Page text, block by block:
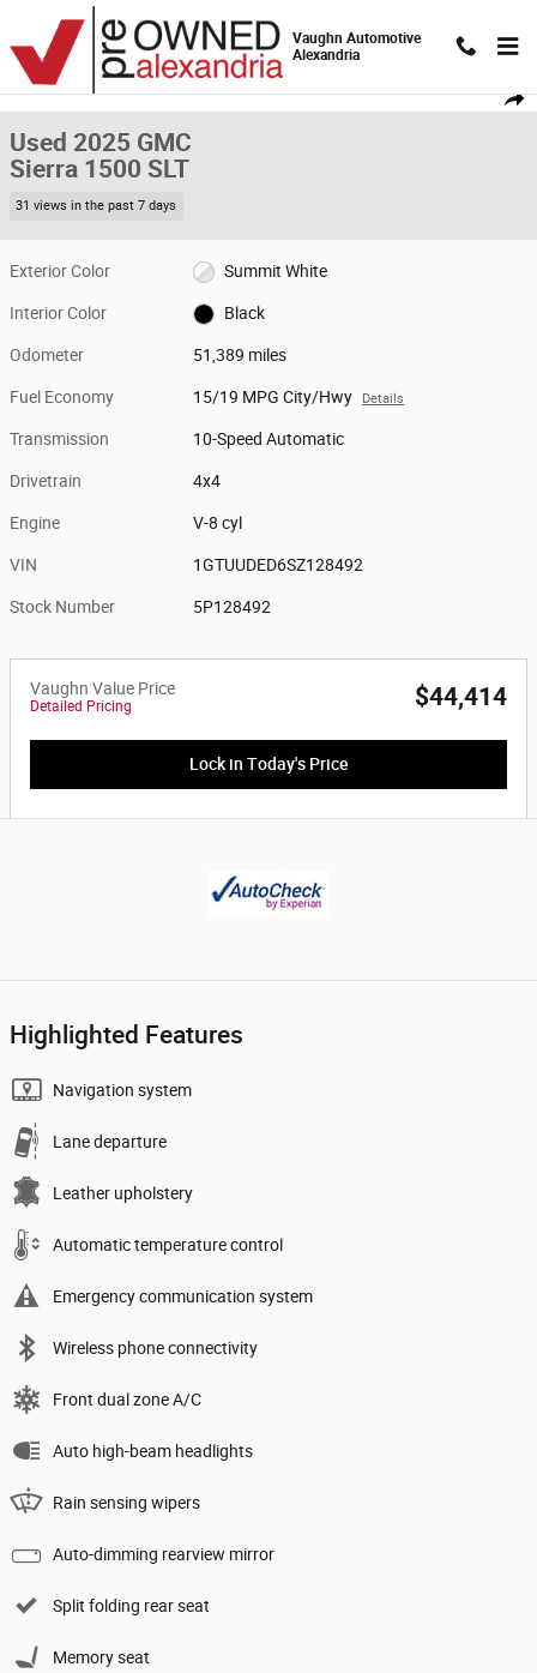
Skip to main content
Vaughn Automotive
Alexandria
Used 2025 GMC Sierra 1500 SLT Truck Crew Cab Photo 1 of 20
Used 2025 GMC
Sierra 1500 SLT
31 views in the past 7 days
Exterior Color Summit White
Interior Color Black
Odometer 51,389 miles
Fuel Economy 15/19 MPG City/Hwy Details
Transmission 10-Speed Automatic
Drivetrain 4x4
Engine V-8 cyl
VIN 1GTUUDED6SZ128492
Stock Number 5P128492
Vaughn Value Price
Detailed Pricing $44,414
Lock in Today's Price
Highlighted Features
Navigation system
Lane departure
Leather upholstery
Automatic temperature control
Emergency communication system
Wireless phone connectivity
Front dual zone A/C
Auto high-beam headlights
Rain sensing wipers
Auto-dimming rearview mirror
Split folding rear seat
Memory seat